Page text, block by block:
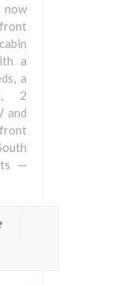
a
a
2
and
—